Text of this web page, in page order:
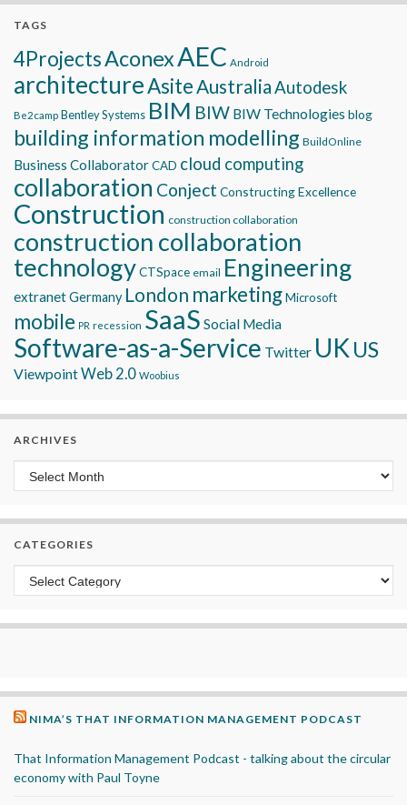
TAGS
4ProjectsAconexAEC Android
architectureAsite AustraliaAutodesk
Be2camp Bentley Systems BIM BIW BIW Technologies blog
building information modelling BuildOnline
Business CollaboratorCAD cloud computing
collaboration Conject Constructing Excellence
Construction construction collaboration
construction collaboration
technologyCTSpace email Engineering
extranetGermany London marketingMicrosoft
mobile PR recession SaaS Social Media
Software-as-a-Service Twitter UK US
ViewpointWeb 2.0 Woobius
ARCHIVES
Archives
CATEGORIES
Categories
NIMA’S THAT INFORMATION MANAGEMENT PODCAST
That Information Management Podcast - talking about the circular
economy with Paul Toyne